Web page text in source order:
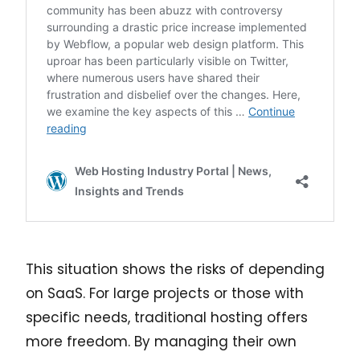
This situation shows the risks of depending
on SaaS. For large projects or those with
specific needs, traditional hosting offers
more freedom. By managing their own